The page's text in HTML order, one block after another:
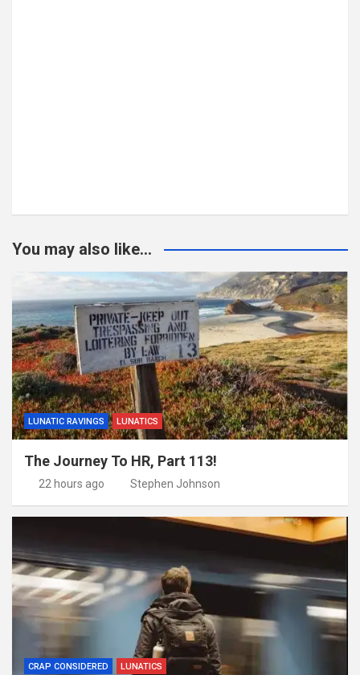
You may also like...
LUNATIC RAVINGS LUNATICS
The Journey To HR, Part 113!
22 hours ago Stephen Johnson
CRAP CONSIDERED LUNATICS